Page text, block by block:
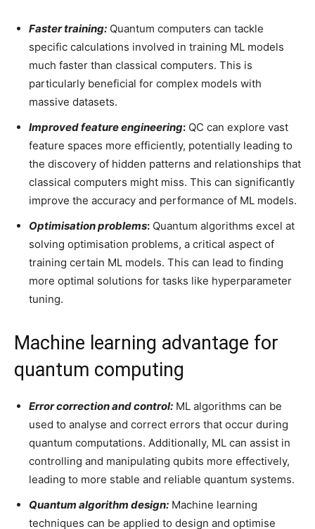
Faster training: Quantum computers can tackle
specific calculations involved in training ML models
much faster than classical computers. This is
particularly beneficial for complex models with
massive datasets.
Improved feature engineering: QC can explore vast
feature spaces more efficiently, potentially leading to
the discovery of hidden patterns and relationships that
classical computers might miss. This can significantly
improve the accuracy and performance of ML models.
Optimisation problems: Quantum algorithms excel at
solving optimisation problems, a critical aspect of
training certain ML models. This can lead to finding
more optimal solutions for tasks like hyperparameter
tuning.
Machine learning advantage for
quantum computing
Error correction and control: ML algorithms can be
used to analyse and correct errors that occur during
quantum computations. Additionally, ML can assist in
controlling and manipulating qubits more effectively,
leading to more stable and reliable quantum systems.
Quantum algorithm design: Machine learning
techniques can be applied to design and optimise